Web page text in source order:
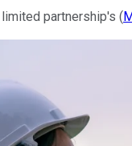
partnership's (